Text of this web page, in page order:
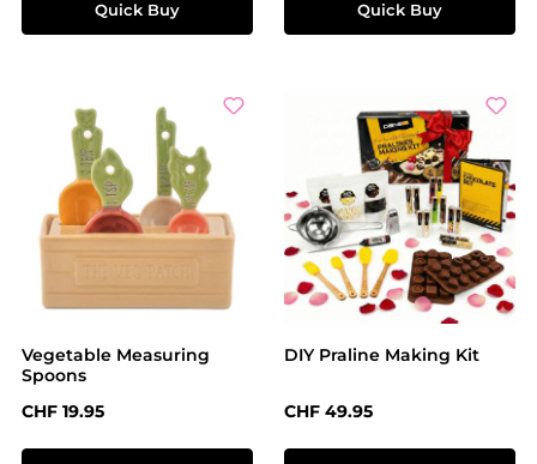
Quick Buy Quick Buy
Vegetable Measuring
Spoons
Regular price:
CHF 19.95
DIY Praline Making Kit
Regular price:
CHF 49.95